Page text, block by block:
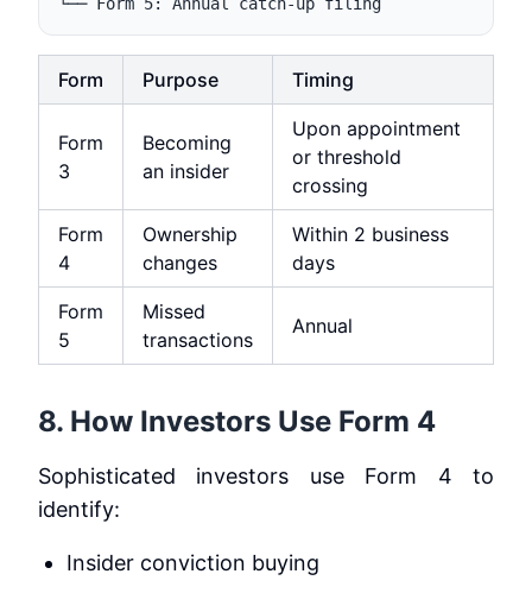
Form Purpose Timing
Form
3
Becoming
an insider
Upon appointment
or threshold
crossing
Form
4
Ownership
changes
Within 2 business
days
Form
5
Missed
transactions
Annual
8. How Investors Use Form 4
Sophisticated investors use Form 4 to
identify:
Insider conviction buying